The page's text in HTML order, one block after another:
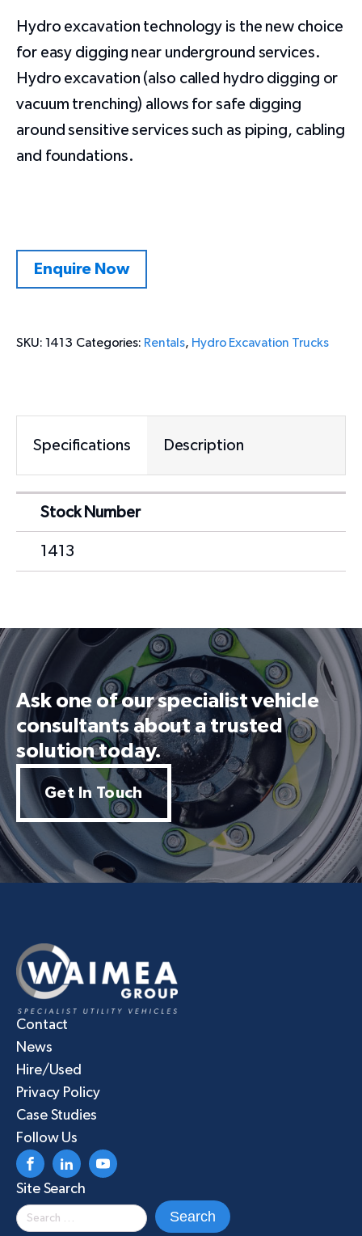
Hydro excavation technology is the new choice
for easy digging near underground services.
Hydro excavation (also called hydro digging or
vacuum trenching) allows for safe digging
around sensitive services such as piping, cabling
and foundations.
Enquire Now
SKU: 1413 Categories: Rentals, Hydro Excavation Trucks
Specifications Description
Stock Number
1413
Ask one of our specialist vehicle
consultants about a trusted
solution today.
Get In Touch
Contact
News
Hire/Used
Privacy Policy
Case Studies
Follow Us
Site Search
Search
for: